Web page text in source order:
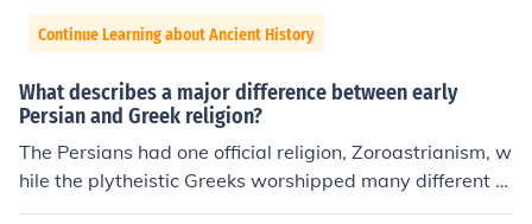
Continue Learning about Ancient History
What describes a major difference between early
Persian and Greek religion?
The Persians had one official religion, Zoroastrianism, w
hile the plytheistic Greeks worshipped many different g
ods in different ways